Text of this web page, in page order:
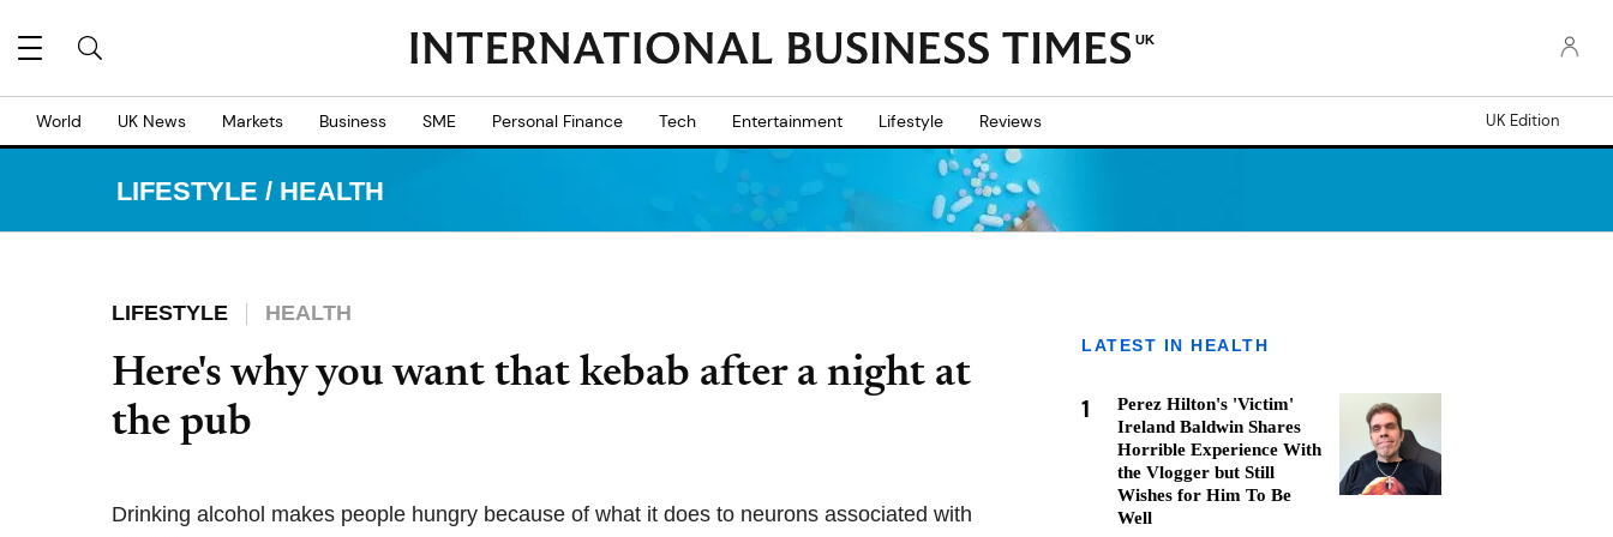
UK
World UK News Markets Business SME Personal Finance Tech Entertainment Lifestyle Reviews UK Edition
LIFESTYLE / HEALTH
LIFESTYLE HEALTH
Here's why you want that kebab after a night at
the pub
Drinking alcohol makes people hungry because of what it does to neurons associated with
LATEST IN HEALTH
1
Perez Hilton's 'Victim'
Ireland Baldwin Shares
Horrible Experience With
the Vlogger but Still
Wishes for Him To Be
Well